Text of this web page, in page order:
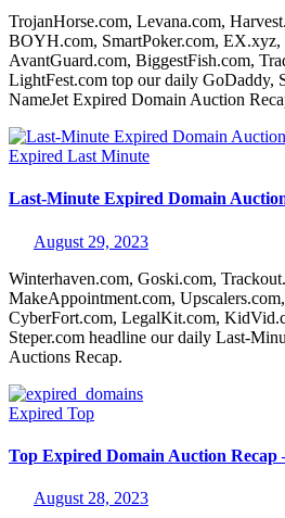
TrojanHorse.com, Levana.com,
BOYH.com, SmartPoker.com,
AvantGuard.com, BiggestFish.com,
LightFest.com top our daily GoDaddy,
NameJet Expired Domain Auction
Expired Last Minute
Last-Minute Expired Domain
August 29, 2023
Winterhaven.com, Goski.com,
MakeAppointment.com,
CyberFort.com, LegalKit.com,
Steper.com headline our daily Last-
Auctions Recap.
Expired Top
Top Expired Domain Auction Recap
August 28, 2023